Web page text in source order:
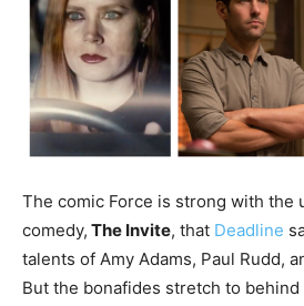
The comic Force is strong with the
comedy, The Invite, that Deadline
talents of Amy Adams, Paul Rudd,
But the bonafides stretch to